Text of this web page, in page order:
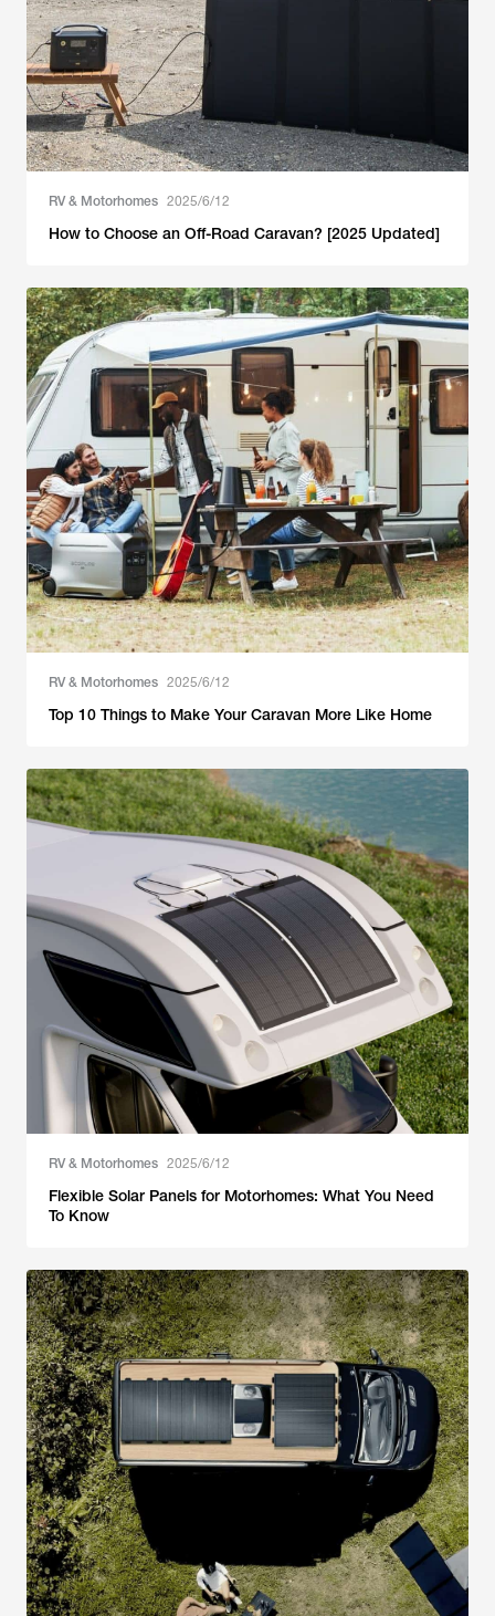
RV & Motorhomes 2025/6/12
How to Choose an Off-Road Caravan? [2025 Updated]
RV & Motorhomes 2025/6/12
Top 10 Things to Make Your Caravan More Like Home
RV & Motorhomes 2025/6/12
Flexible Solar Panels for Motorhomes: What You Need
To Know